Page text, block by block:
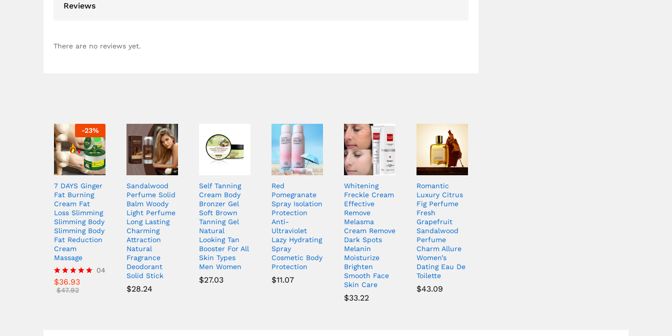
Reviews
There are no reviews yet.
-23%
7 DAYS Ginger
Fat Burning
Cream Fat
Loss Slimming
Slimming Body
Slimming Body
Fat Reduction
Cream
Massage
Rated
5.00
04
$36.93
$47.92
Sandalwood
Perfume Solid
Balm Woody
Light Perfume
Long Lasting
Charming
Attraction
Natural
Fragrance
Deodorant
Solid Stick
$28.24
Self Tanning
Cream Body
Bronzer Gel
Soft Brown
Tanning Gel
Natural
Looking Tan
Booster For All
Skin Types
Men Women
$27.03
Red
Pomegranate
Spray Isolation
Protection
Anti-
Ultraviolet
Lazy Hydrating
Spray
Cosmetic Body
Protection
$11.07
Whitening
Freckle Cream
Effective
Remove
Melasma
Cream Remove
Dark Spots
Melanin
Moisturize
Brighten
Smooth Face
Skin Care
$33.22
Romantic
Luxury Citrus
Fig Perfume
Fresh
Grapefruit
Sandalwood
Perfume
Charm Allure
Women’s
Dating Eau De
Toilette
$43.09